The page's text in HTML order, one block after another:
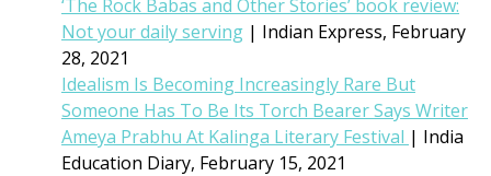
‘The Rock Babas and Other Stories’ book review:
Not your daily serving | Indian Express, February
28, 2021
Idealism Is Becoming Increasingly Rare But
Someone Has To Be Its Torch Bearer Says Writer
Ameya Prabhu At Kalinga Literary Festival | India
Education Diary, February 15, 2021